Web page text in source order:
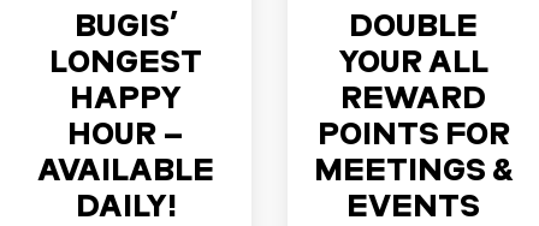
BUGIS’
LONGEST
HAPPY
HOUR –
AVAILABLE
DAILY!
DOUBLE
YOUR ALL
REWARD
POINTS FOR
MEETINGS &
EVENTS